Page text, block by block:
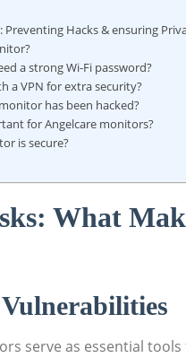
Hacks & ensuring
a strong Wi-Fi password?
a VPN for extra security?
has been hacked?
for Angelcare monitors?
is secure?
What
serve as essential